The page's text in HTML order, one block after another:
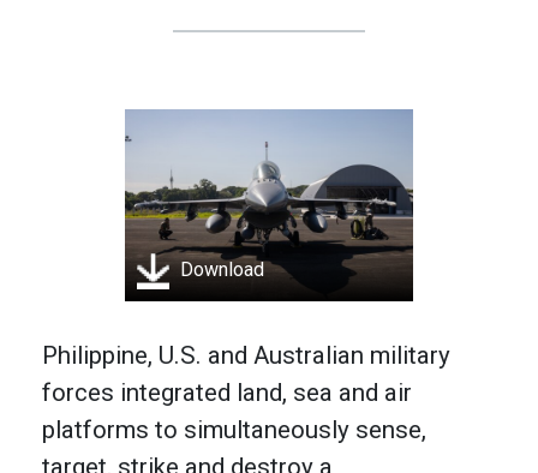
Download
Philippine, U.S. and Australian military
forces integrated land, sea and air
platforms to simultaneously sense,
target, strike and destroy a